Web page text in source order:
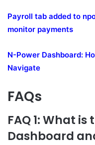
Payroll tab added to
monitor payments
N-Power Dashboard:
Navigate
FAQs
FAQ 1: What
Dashboard